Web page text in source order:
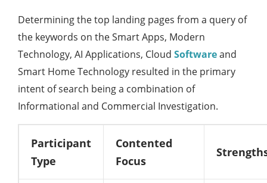
Determining the top landing pages from a query of
the keywords on the Smart Apps, Modern
Technology, AI Applications, Cloud Softwareand
Smart Home Technology resulted in the primary
intent of search being a combination of
Informational and Commercial Investigation.
Participant
Type
Contented
Focus